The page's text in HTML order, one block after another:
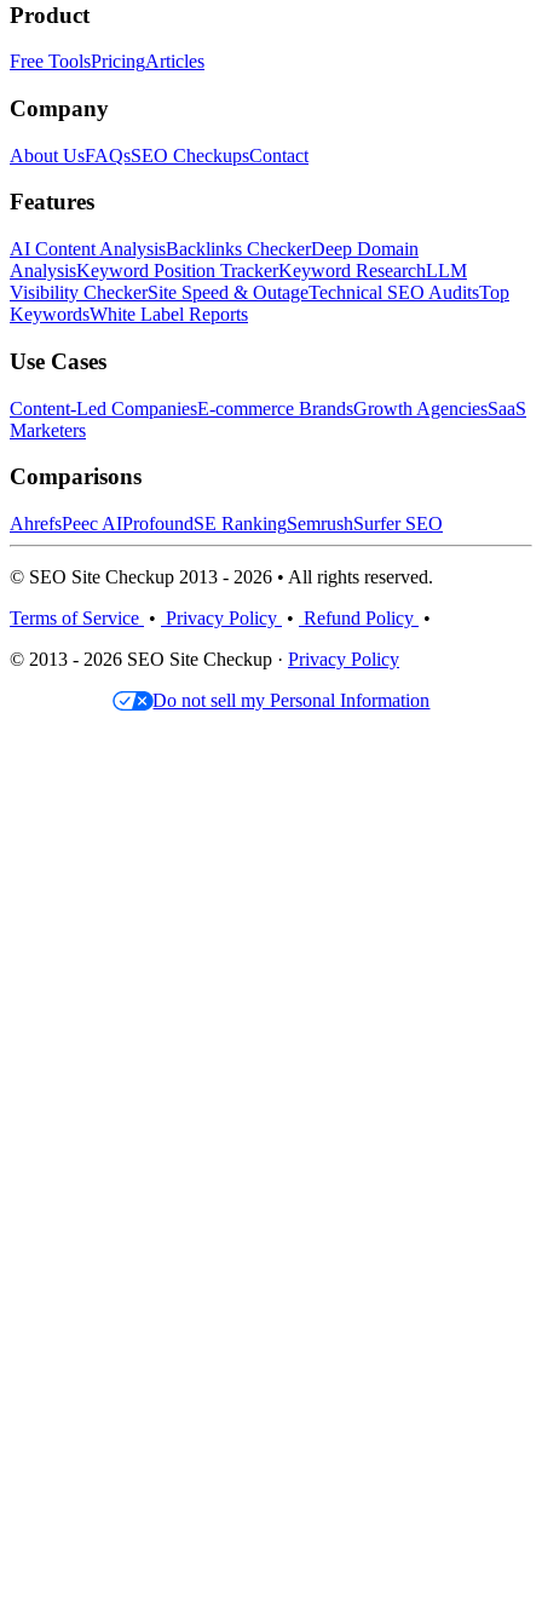
Product
Free ToolsPricingArticles
Company
About UsFAQsSEO CheckupsContact
Features
AI Content AnalysisBacklinks CheckerDeep Domain
AnalysisKeyword Position TrackerKeyword ResearchLLM
Visibility CheckerSite Speed & OutageTechnical SEO AuditsTop
KeywordsWhite Label Reports
Use Cases
Content-Led CompaniesE-commerce BrandsGrowth AgenciesSaaS
Marketers
Comparisons
AhrefsPeec AIProfoundSE RankingSemrushSurfer SEO
© SEO Site Checkup 2013 - 2026 • All rights reserved.
Terms of Service • Privacy Policy • Refund Policy •
© 2013 - 2026 SEO Site Checkup · Privacy Policy
Do not sell my Personal Information